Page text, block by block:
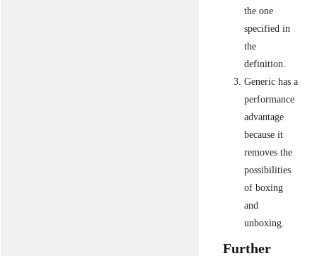
the one
specified in
the
definition.
Generic has a
performance
advantage
because it
removes the
possibilities
of boxing
and
unboxing.
Further